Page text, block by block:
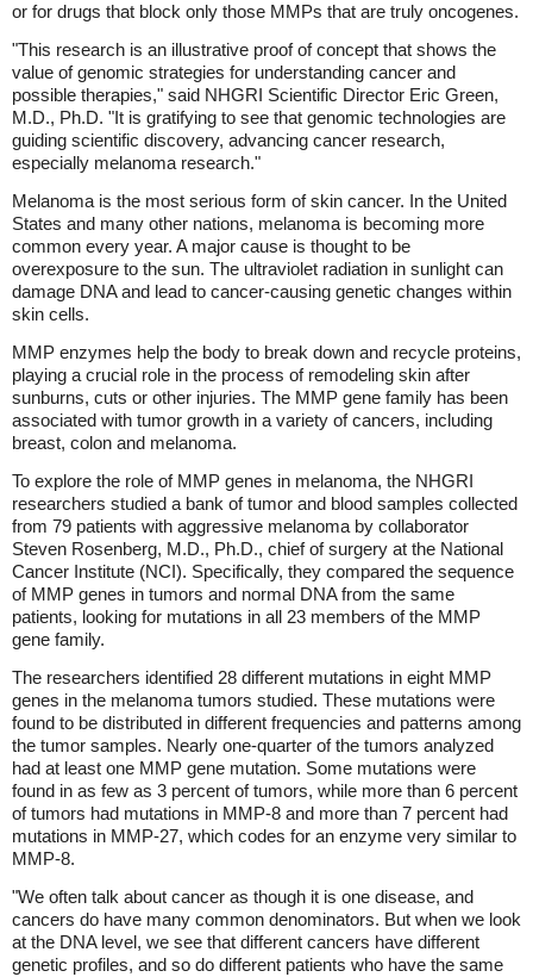
or for drugs that block only those MMPs that are truly oncogenes.
"This research is an illustrative proof of concept that shows the
value of genomic strategies for understanding cancer and
possible therapies," said NHGRI Scientific Director Eric Green,
M.D., Ph.D. "It is gratifying to see that genomic technologies are
guiding scientific discovery, advancing cancer research,
especially melanoma research."
Melanoma is the most serious form of skin cancer. In the United
States and many other nations, melanoma is becoming more
common every year. A major cause is thought to be
overexposure to the sun. The ultraviolet radiation in sunlight can
damage DNA and lead to cancer-causing genetic changes within
skin cells.
MMP enzymes help the body to break down and recycle proteins,
playing a crucial role in the process of remodeling skin after
sunburns, cuts or other injuries. The MMP gene family has been
associated with tumor growth in a variety of cancers, including
breast, colon and melanoma.
To explore the role of MMP genes in melanoma, the NHGRI
researchers studied a bank of tumor and blood samples collected
from 79 patients with aggressive melanoma by collaborator
Steven Rosenberg, M.D., Ph.D., chief of surgery at the National
Cancer Institute (NCI). Specifically, they compared the sequence
of MMP genes in tumors and normal DNA from the same
patients, looking for mutations in all 23 members of the MMP
gene family.
The researchers identified 28 different mutations in eight MMP
genes in the melanoma tumors studied. These mutations were
found to be distributed in different frequencies and patterns among
the tumor samples. Nearly one-quarter of the tumors analyzed
had at least one MMP gene mutation. Some mutations were
found in as few as 3 percent of tumors, while more than 6 percent
of tumors had mutations in MMP-8 and more than 7 percent had
mutations in MMP-27, which codes for an enzyme very similar to
MMP-8.
"We often talk about cancer as though it is one disease, and
cancers do have many common denominators. But when we look
at the DNA level, we see that different cancers have different
genetic profiles, and so do different patients who have the same